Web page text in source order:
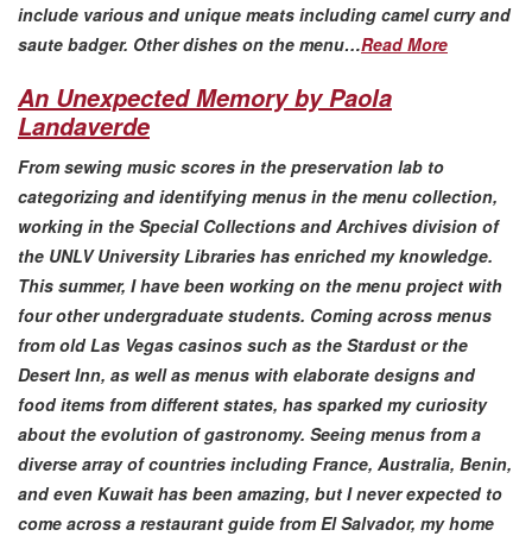
include various and unique meats including camel curry and
saute badger. Other dishes on the menu…Read More
An Unexpected Memory by Paola
Landaverde
From sewing music scores in the preservation lab to
categorizing and identifying menus in the menu collection,
working in the Special Collections and Archives division of
the UNLV University Libraries has enriched my knowledge.
This summer, I have been working on the menu project with
four other undergraduate students. Coming across menus
from old Las Vegas casinos such as the Stardust or the
Desert Inn, as well as menus with elaborate designs and
food items from different states, has sparked my curiosity
about the evolution of gastronomy. Seeing menus from a
diverse array of countries including France, Australia, Benin,
and even Kuwait has been amazing, but I never expected to
come across a restaurant guide from El Salvador, my home